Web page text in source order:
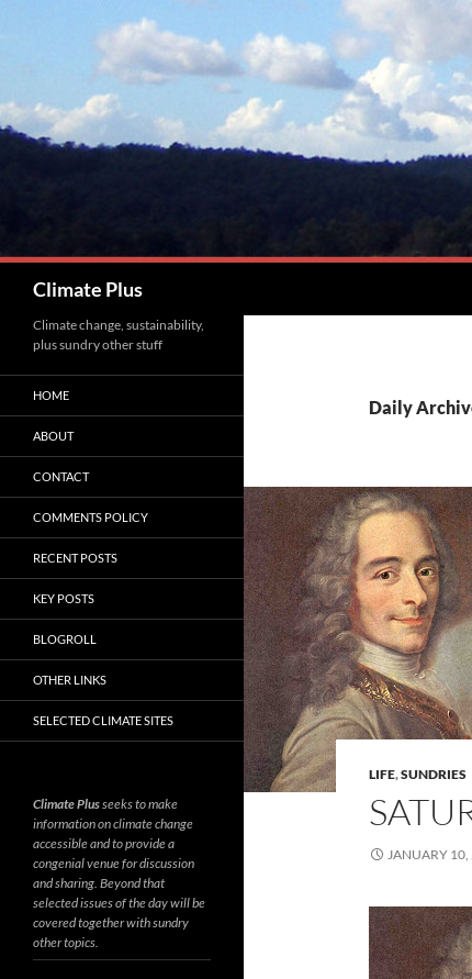
Climate Plus
Daily
LIFE,SUNDRIES
JANUARY 10,
Climate change, sustainability,
plus sundry other stuff
HOME
ABOUT
CONTACT
COMMENTS POLICY
RECENT POSTS
KEY POSTS
BLOGROLL
OTHER LINKS
SELECTED CLIMATE SITES
Climate Plusseeks to make
information on climate change
accessible and to provide a
congenial venue for discussion
and sharing. Beyond that
selected issues of the day will be
covered together with sundry
other topics.